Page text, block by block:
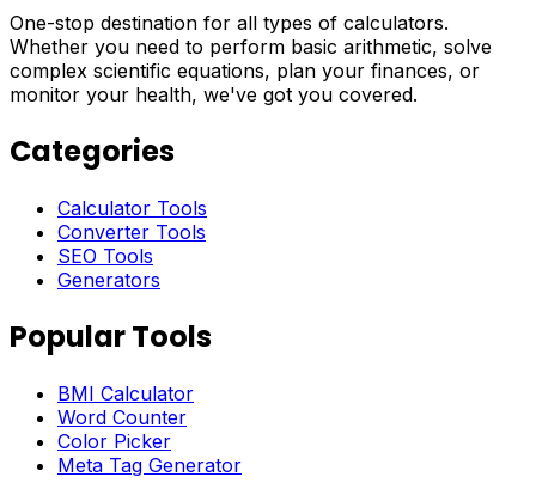
One-stop destination for all types of calculators.
Whether you need to perform basic arithmetic, solve
complex scientific equations, plan your finances, or
monitor your health, we've got you covered.
Categories
Calculator Tools
Converter Tools
SEO Tools
Generators
Popular Tools
BMI Calculator
Word Counter
Color Picker
Meta Tag Generator